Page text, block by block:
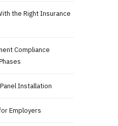
)
the Right Insurance
Compliance
Installation
Employers